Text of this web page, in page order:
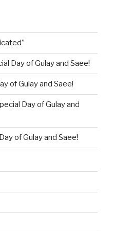
Day of Gulay and Saee!
of Gulay and Saee!
Day of Gulay and
of Gulay and Saee!